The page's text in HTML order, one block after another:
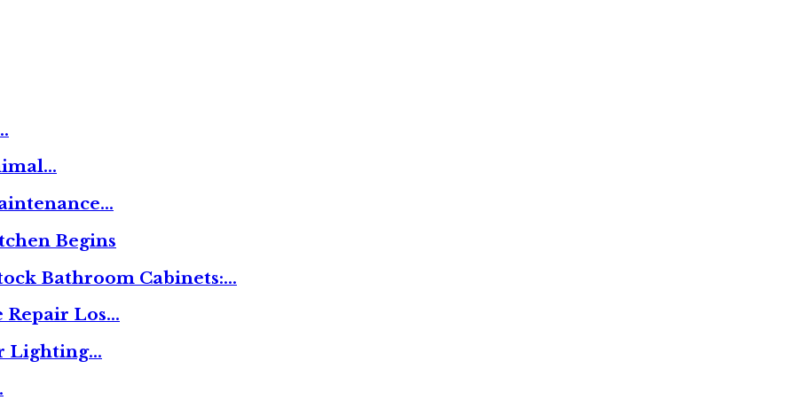
Begins
Bathroom Cabinets:…
Repair Los…
Lighting…